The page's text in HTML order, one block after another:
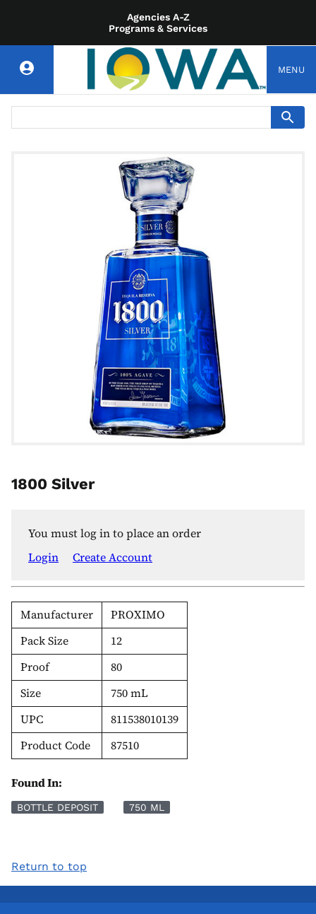
Agencies A-Z
Programs & Services
MENU
1800 Silver
You must log in to place an order
Login
Create Account
Manufacturer
PROXIMO
Pack Size
12
Proof
80
Size
750 mL
UPC
811538010139
Product Code
87510
Found In:
BOTTLE DEPOSIT 750 ML
Return to top